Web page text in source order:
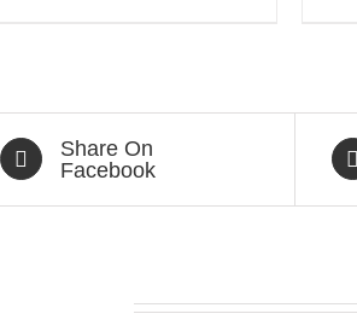
Share On
Facebook